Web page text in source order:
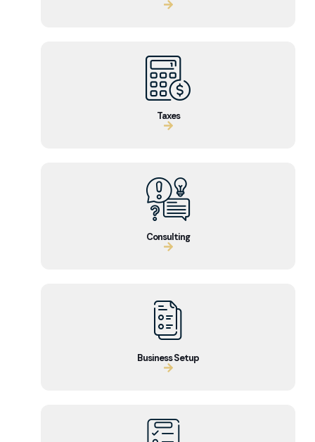
Taxes
Consulting
Business Setup